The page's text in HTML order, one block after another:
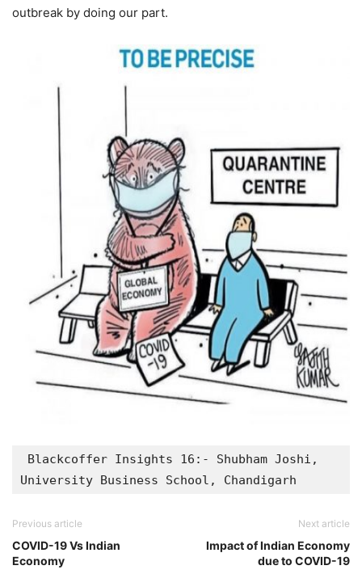
outbreak by doing our part.
University Business School, Chandigarh
Previous article
COVID-19 Vs Indian
Economy
Next article
Impact of Indian Economy
due to COVID-19